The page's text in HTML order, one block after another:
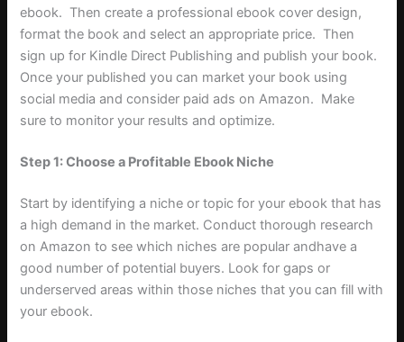
ebook. Then create a professional ebook cover design,
format the book and select an appropriate price. Then
sign up for Kindle Direct Publishing and publish your book.
Once your published you can market your book using
social media and consider paid ads on Amazon. Make
sure to monitor your results and optimize.
Step 1: Choose a Profitable Ebook Niche
Start by identifying a niche or topic for your ebook that has
a high demand in the market. Conduct thorough research
on Amazon to see which niches are popular andhave a
good number of potential buyers. Look for gaps or
underserved areas within those niches that you can fill with
your ebook.